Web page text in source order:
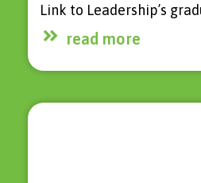
Link to Leadership’s
read more